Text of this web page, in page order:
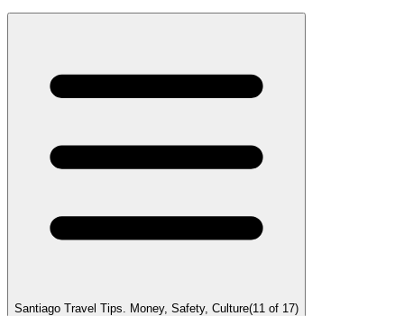
Santiago Travel Tips. Money, Safety, Culture(11 of 17)